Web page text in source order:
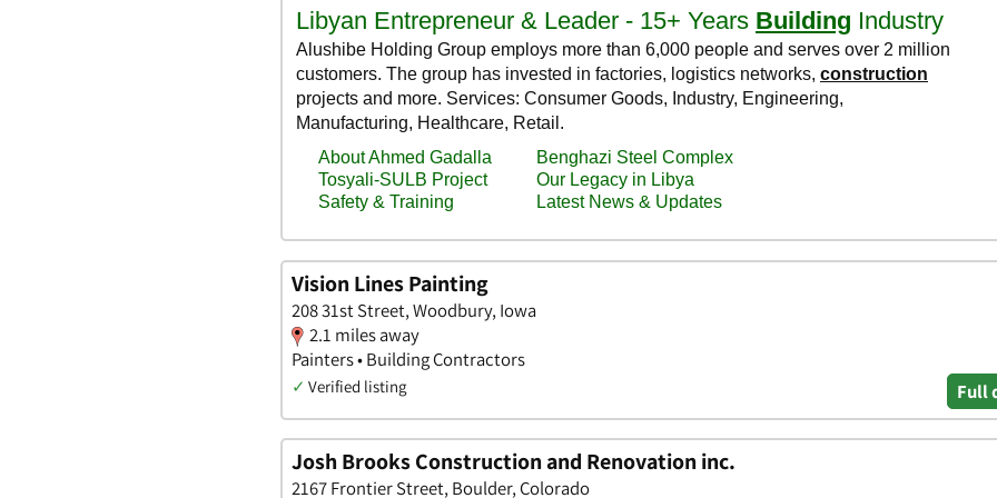
Vision Lines Painting
208 31st Street, Woodbury, Iowa
2.1 miles away
Painters • Building Contractors
✓ Verified listing Full
Josh Brooks Construction and Renovation inc.
2167 Frontier Street, Boulder, Colorado